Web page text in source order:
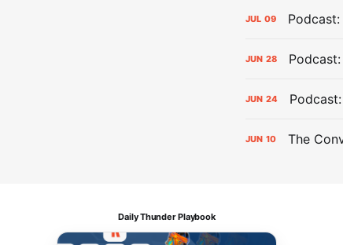
JUL 09
JUN 28
JUN 24
JUN 10 The
Daily Thunder Playbook